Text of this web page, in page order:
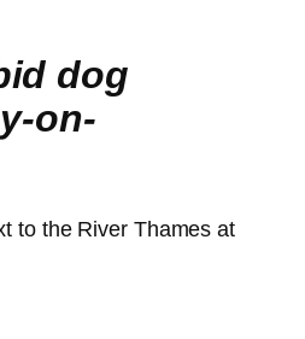
dog
on-
to the River Thames at